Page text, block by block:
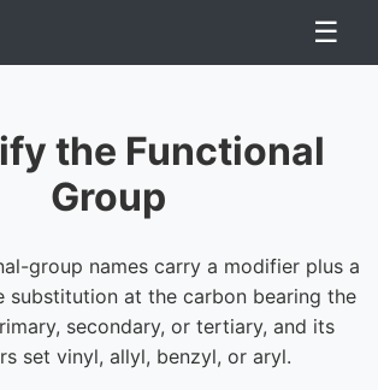
☰
the Functional
Group
group names carry a modifier plus a
substitution at the carbon bearing the
secondary, or tertiary, and its
set vinyl, allyl, benzyl, or aryl.